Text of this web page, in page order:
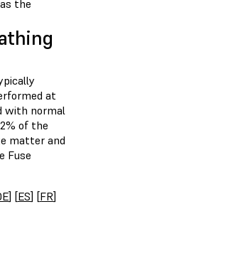
as the
at
with normal
of the
matter and
Fuse
] [ES] [FR]